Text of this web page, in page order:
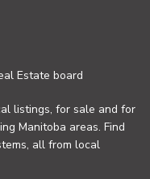
Estate board
listings, for sale and for
Manitoba areas. Find
all from local